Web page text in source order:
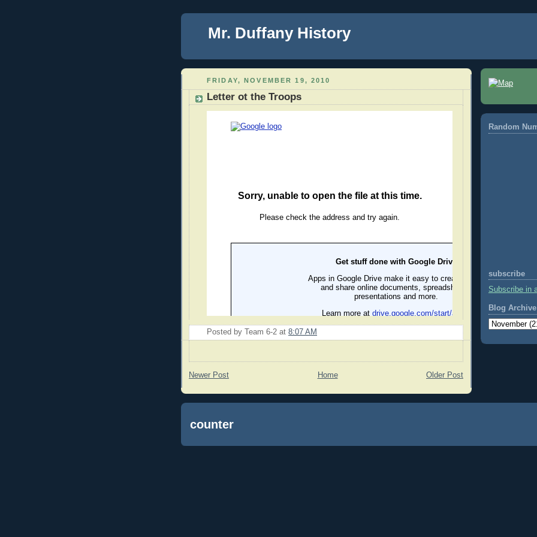
Mr. Duffany History
FRIDAY, NOVEMBER 19, 2010
Letter ot the Troops
Posted by Team 6-2 at 8:07 AM
Newer Post Older Post
Home
Random
subscribe
Subscribe in
Blog Archive
counter